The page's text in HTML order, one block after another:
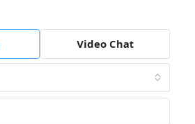
Video Chat